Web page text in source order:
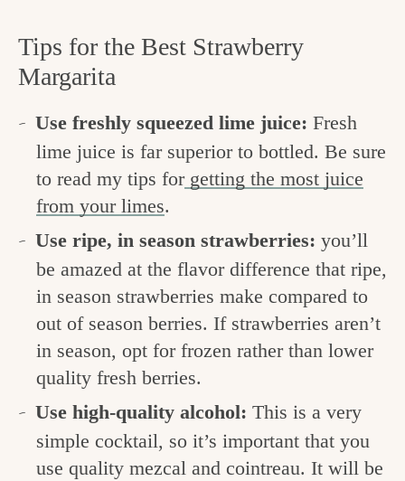
Tips for the Best Strawberry
Margarita
Use freshly squeezed lime juice:Fresh
lime juice is far superior to bottled. Be sure
to read my tips forgetting the most juice
from your limes.
Use ripe, in season strawberries:you’ll
be amazed at the flavor difference that ripe,
in season strawberries make compared to
out of season berries. If strawberries aren’t
in season, opt for frozen rather than lower
quality fresh berries.
Use high-quality alcohol:This is a very
simple cocktail, so it’s important that you
use quality mezcal and cointreau. It will be